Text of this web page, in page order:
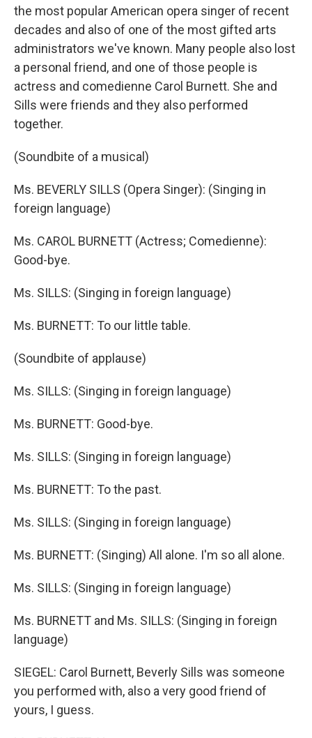
the most popular American opera singer of recent
decades and also of one of the most gifted arts
administrators we've known. Many people also lost
a personal friend, and one of those people is
actress and comedienne Carol Burnett. She and
Sills were friends and they also performed
together.
(Soundbite of a musical)
Ms. BEVERLY SILLS (Opera Singer): (Singing in
foreign language)
Ms. CAROL BURNETT (Actress; Comedienne):
Good-bye.
Ms. SILLS: (Singing in foreign language)
Ms. BURNETT: To our little table.
(Soundbite of applause)
Ms. SILLS: (Singing in foreign language)
Ms. BURNETT: Good-bye.
Ms. SILLS: (Singing in foreign language)
Ms. BURNETT: To the past.
Ms. SILLS: (Singing in foreign language)
Ms. BURNETT: (Singing) All alone. I'm so all alone.
Ms. SILLS: (Singing in foreign language)
Ms. BURNETT and Ms. SILLS: (Singing in foreign
language)
SIEGEL: Carol Burnett, Beverly Sills was someone
you performed with, also a very good friend of
yours, I guess.